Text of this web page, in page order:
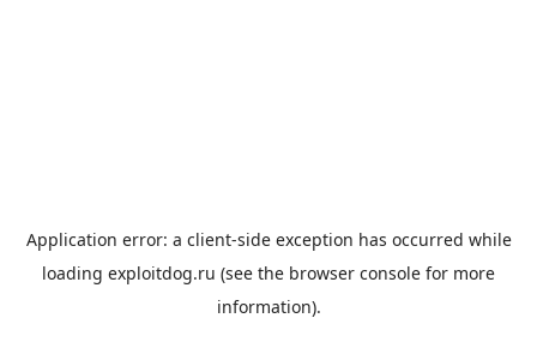
Application error: a client-side exception has occurred while
loading exploitdog.ru (see the browser console for more
information).